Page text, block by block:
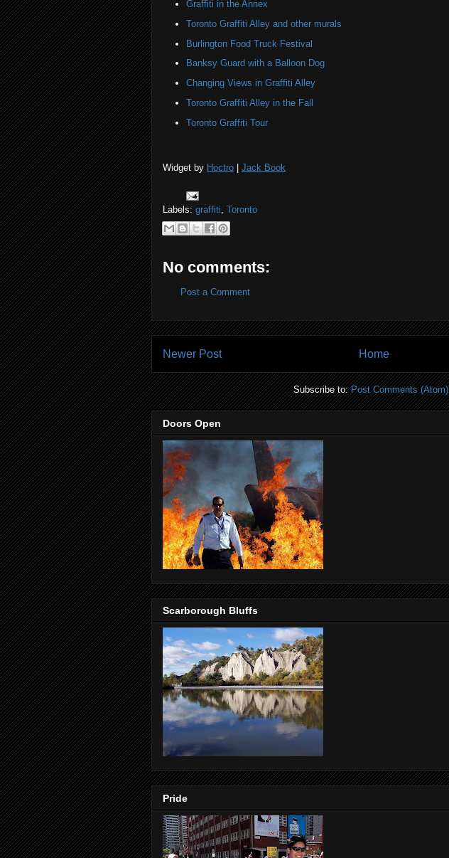
Graffiti in the Annex
Toronto Graffiti Alley and other murals
Burlington Food Truck Festival
Banksy Guard with a Balloon Dog
Changing Views in Graffiti Alley
Toronto Graffiti Alley in the Fall
Toronto Graffiti Tour
Widget by Hoctro Jack Book
Labels: graffiti Toronto
No comments:
Post a Comment
Newer Post Home
Subscribe to:Post Comments (Atom)
Doors Open
Scarborough Bluffs
Pride